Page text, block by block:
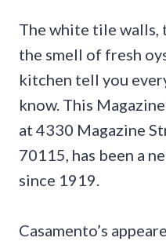
The white tile walls,
the smell of fresh
kitchen tell you
know. This
at 4330 Magazine
70115, has been a
since 1919.
Casamento’s